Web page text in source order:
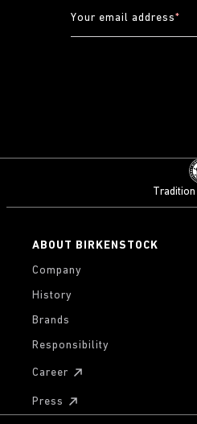
Your email address*
ABOUT BIRKENSTOCK
Company
History
Brands
Responsibility
Career
Press